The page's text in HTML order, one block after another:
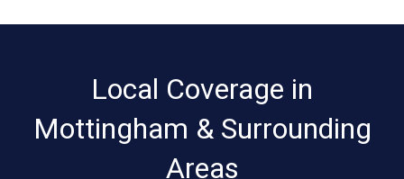
Local Coverage in
Mottingham & Surrounding
Areas